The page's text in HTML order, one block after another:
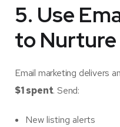
5. Use
to Nurture
Email marketing delivers
$1 spent. Send:
New listing alerts